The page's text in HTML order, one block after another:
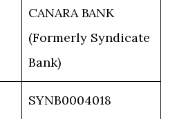
CANARA BANK
(Formerly Syndicate
Bank)
SYNB0004018